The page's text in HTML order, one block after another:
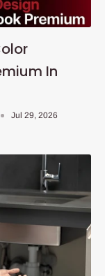
In
Jul 29, 2026